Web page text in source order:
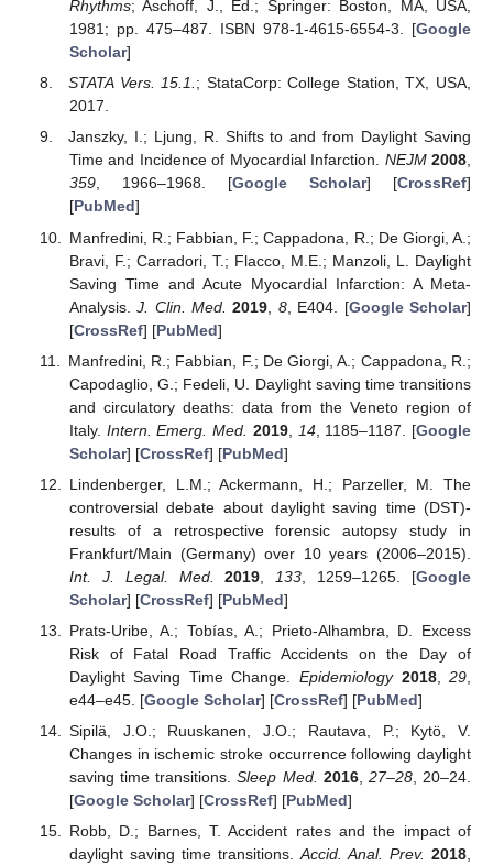
Rhythms; Aschoff, J., Ed.; Springer: Boston, MA, USA,
1981; pp. 475–487. ISBN 978-1-4615-6554-3. [Google
Scholar]
STATA Vers. 15.1.; StataCorp: College Station, TX, USA,
2017.
Janszky, I.; Ljung, R. Shifts to and from Daylight Saving
Time and Incidence of Myocardial Infarction. NEJM 2008,
359, 1966–1968. [Google Scholar] [CrossRef]
[PubMed]
Manfredini, R.; Fabbian, F.; Cappadona, R.; De Giorgi, A.;
Bravi, F.; Carradori, T.; Flacco, M.E.; Manzoli, L. Daylight
Saving Time and Acute Myocardial Infarction: A Meta-
Analysis.J. Clin. Med. 2019 8, E404. [Google Scholar]
[CrossRef] [PubMed]
Manfredini, R.; Fabbian, F.; De Giorgi, A.; Cappadona, R.;
Capodaglio, G.; Fedeli, U. Daylight saving time transitions
and circulatory deaths: data from the Veneto region of
Italy. Intern. Emerg. Med. 2019, 14, 1185–1187. [Google
Scholar] [CrossRef] [PubMed]
Lindenberger, L.M.; Ackermann, H.; Parzeller, M. The
controversial debate about daylight saving time (DST)-
results of a retrospective forensic autopsy study in
Frankfurt/Main (Germany) over 10 years (2006–2015).
Int. J. Legal. Med.
2019 133 , 1259–1265. [Google
Scholar] [CrossRef] [PubMed]
Prats-Uribe, A.; Tobías, A.; Prieto-Alhambra, D. Excess
Risk of Fatal Road Traffic Accidents on the Day of
Daylight Saving Time Change. Epidemiology 2018,29
e44–e45. [Google Scholar] [CrossRef] [PubMed]
Sipilä, J.O.; Ruuskanen, J.O.; Rautava, P.; Kytö, V.
Changes in ischemic stroke occurrence following daylight
saving time transitions.Sleep Med. 2016, 27–28, 20–24.
[Google Scholar] [CrossRef] [PubMed]
Robb, D.; Barnes, T. Accident rates and the impact of
daylight saving time transitions. Accid. Anal. Prev. 2018